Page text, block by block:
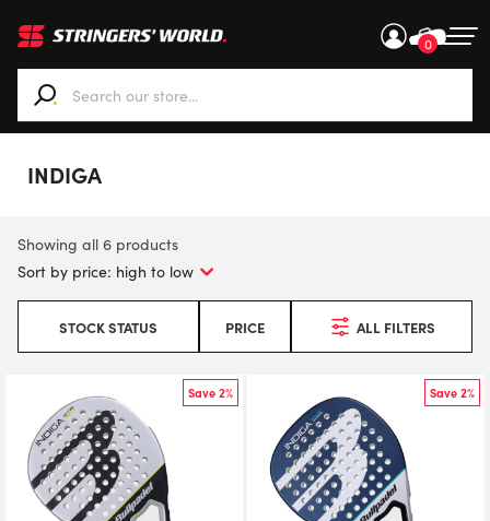
0
When autocomplete results are available use up and
INDIGA
Showing all 6 products
STOCK STATUS PRICE ALL FILTERS
Save 2% Save 2%